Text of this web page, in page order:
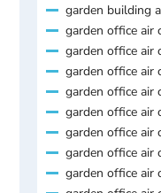
garden building
garden office air
garden office air
garden office air
garden office air
garden office air
garden office air
garden office air
garden office air